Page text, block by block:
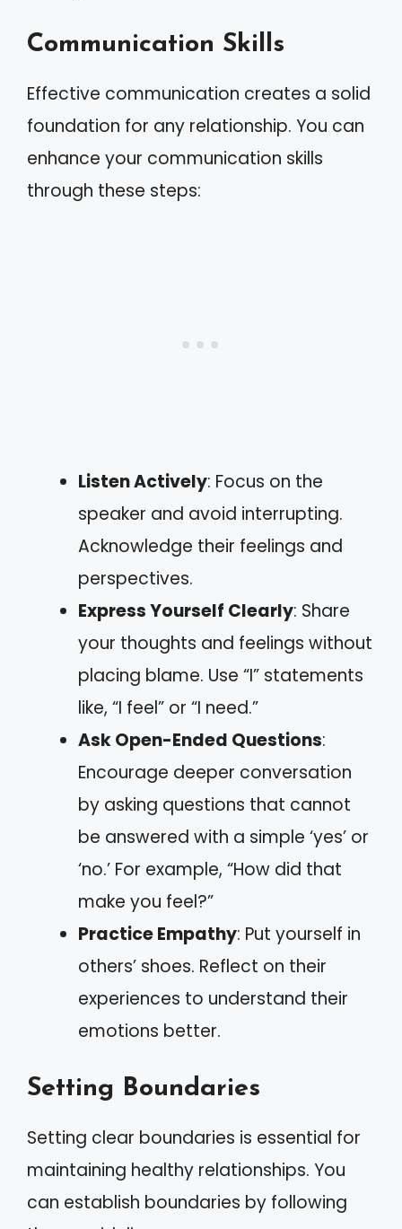
Communication Skills
Effective communication creates a solid
foundation for any relationship. You can
enhance your communication skills
through these steps:
Listen Actively: Focus on the
speaker and avoid interrupting.
Acknowledge their feelings and
perspectives.
Express Yourself Clearly: Share
your thoughts and feelings without
placing blame. Use “I” statements
like, “I feel” or “I need.”
Ask Open-Ended Questions:
Encourage deeper conversation
by asking questions that cannot
be answered with a simple ‘yes’ or
‘no.’ For example, “How did that
make you feel?”
Practice Empathy: Put yourself in
others’ shoes. Reflect on their
experiences to understand their
emotions better.
Setting Boundaries
Setting clear boundaries is essential for
maintaining healthy relationships. You
can establish boundaries by following